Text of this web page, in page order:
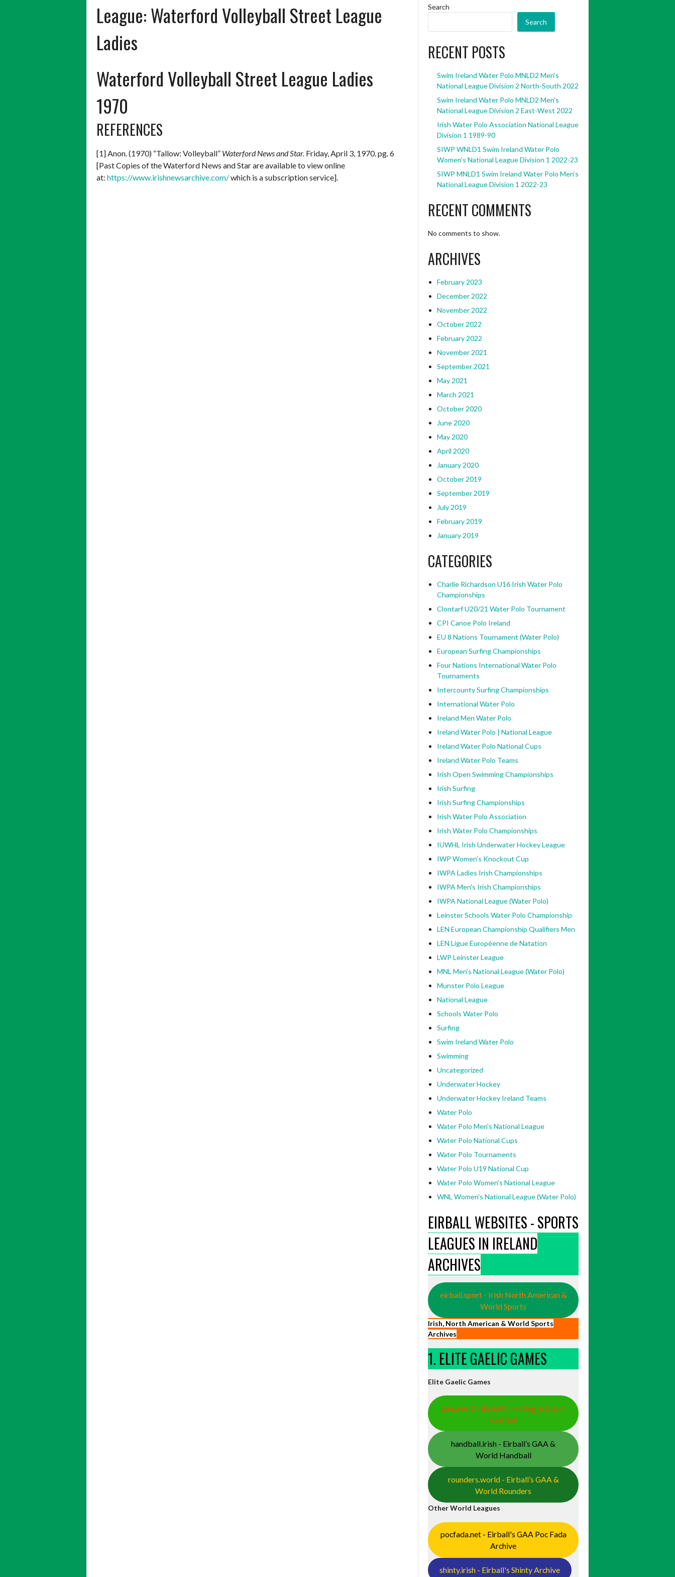
League:Waterford Volleyball Street League
Ladies
Waterford Volleyball Street League Ladies
1970
REFERENCES
[1] Anon. (1970) “Tallow: Volleyball” Waterford News and Star. Friday, April 3, 1970. pg. 6
[Past Copies of the Waterford News and Star are available to view online
at: https://www.irishnewsarchive.com/which is a subscription service].
Search
Search
RECENT POSTS
Swim Ireland Water Polo MNLD2 Men’s
National League Division 2 North-South 2022
Swim Ireland Water Polo MNLD2 Men’s
National League Division 2 East-West 2022
Irish Water Polo Association National League
Division 1 1989-90
SIWP WNLD1 Swim Ireland Water Polo
Women’s National League Division 1 2022-23
SIWP MNLD1 Swim Ireland Water Polo Men’s
National League Division 1 2022-23
RECENT COMMENTS
No comments to show.
ARCHIVES
February 2023
December 2022
November 2022
October 2022
February 2022
November 2021
September 2021
May 2021
March 2021
October 2020
June 2020
May 2020
April 2020
January 2020
October 2019
September 2019
July 2019
February 2019
January 2019
CATEGORIES
Charlie Richardson U16 Irish Water Polo
Championships
Clontarf U20/21 Water Polo Tournament
CPI Canoe Polo Ireland
EU 8 Nations Tournament (Water Polo)
European Surfing Championships
Four Nations International Water Polo
Tournaments
Intercounty Surfing Championships
International Water Polo
Ireland Men Water Polo
Ireland Water Polo | National League
Ireland Water Polo National Cups
Ireland Water Polo Teams
Irish Open Swimming Championships
Irish Surfing
Irish Surfing Championships
Irish Water Polo Association
Irish Water Polo Championships
IUWHL Irish Underwater Hockey League
IWP Women's Knockout Cup
IWPA Ladies Irish Championships
IWPA Men's Irish Championships
IWPA National League (Water Polo)
Leinster Schools Water Polo Championship
LEN European Championship Qualifiers Men
LEN Ligue Européenne de Natation
LWP Leinster League
MNL Men's National League (Water Polo)
Munster Polo League
National League
Schools Water Polo
Surfing
Swim Ireland Water Polo
Swimming
Uncategorized
Underwater Hockey
Underwater Hockey Ireland Teams
Water Polo
Water Polo Men's National League
Water Polo National Cups
Water Polo Tournaments
Water Polo U19 National Cup
Water Polo Women's National League
WNL Women's National League (Water Polo)
EIRBALL WEBSITES - SPORTS
LEAGUES IN IRELAND
ARCHIVES
eirball.sport - Irish North American &
World Sports
Irish, North American & World Sports
Archives
1. ELITE GAELIC GAMES
Elite Gaelic Games
gaa.world - Eirball’s Hurling & Gaelic
Football
handball.irish - Eirball’s GAA &
World Handball
rounders.world - Eirball’s GAA &
World Rounders
Other World Leagues
pocfada.net - Eirball's GAA Poc Fada
Archive
shinty.irish - Eirball's Shinty Archive